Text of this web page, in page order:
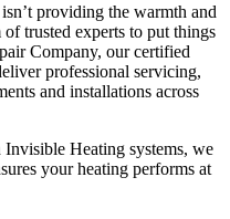
providing the warmth and
trusted experts to put things
Company, our certified
professional servicing,
and installations across
Heating systems, we
your heating performs at